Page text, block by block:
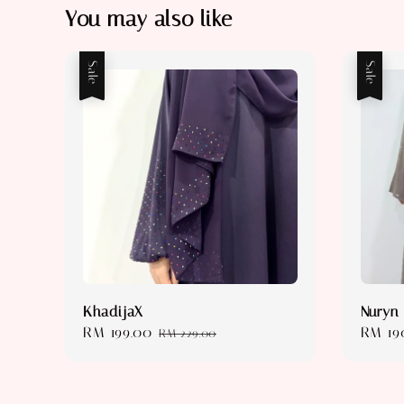
You may also like
Sale
KhadijaX
Sale
RM 199.00 Regular
RM 229.00
Sale
Nuryn
Sale
RM